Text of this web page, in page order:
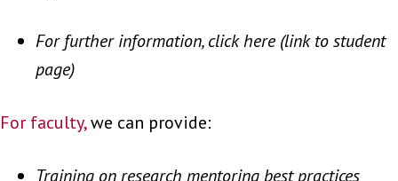
For further information, click here (link to student
page)
For faculty,we can provide:
Training on research mentoring best practices